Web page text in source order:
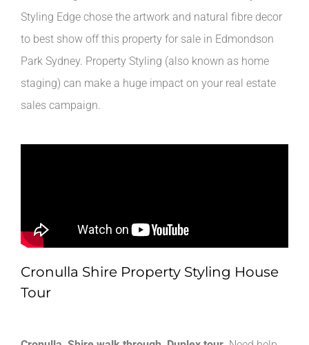
Styling Edge chose the artwork and natural fibre decor
to best show off this property for sale in Edmondson
Park Sydney. Property Styling (also known as home
staging) can make a huge impact on your real estate
sales campaign.
Cronulla Shire Property Styling House
Tour